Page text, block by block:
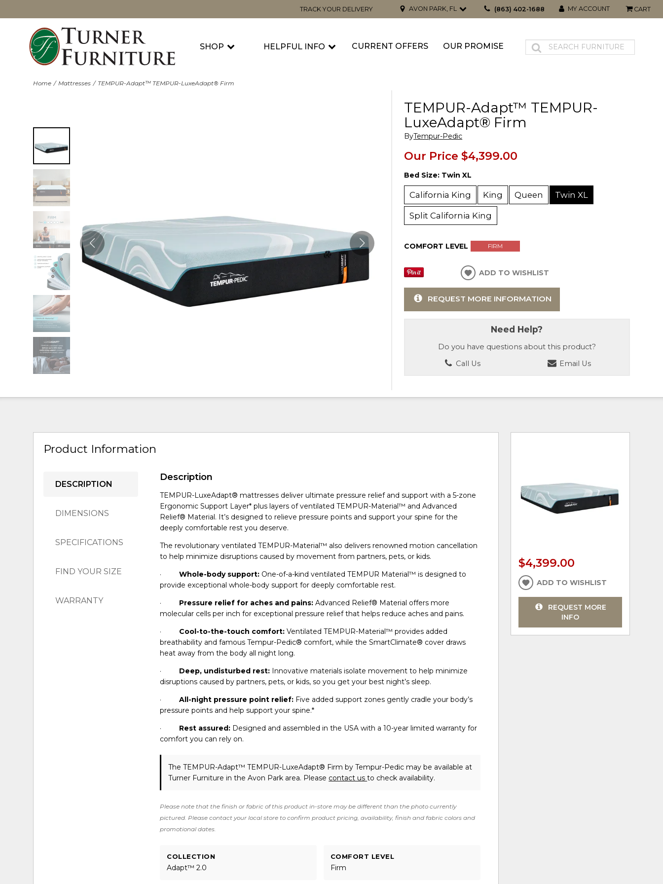
TRACK YOUR DELIVERY AVON PARK, FL (863) 402-1688 MY ACCOUNT CART
SHOP HELPFUL INFO CURRENT OFFERS OUR PROMISE
Home Mattresses TEMPUR-Adapt™ TEMPUR-LuxeAdapt® Firm
TEMPUR-Adapt™ TEMPUR-
LuxeAdapt® Firm
ByTempur-Pedic
Our Price $4,399.00
Bed Size: Twin XL
California King King Queen Twin XL
Split California King
COMFORT LEVEL FIRM
ADD TO WISHLIST
REQUEST MORE INFORMATION
Need Help?
Do you have questions about this product?
Call Us
Email Us
Product Information
DESCRIPTION
DIMENSIONS
SPECIFICATIONS
FIND YOUR SIZE
WARRANTY
Description
TEMPUR-LuxeAdapt® mattresses deliver ultimate pressure relief and support with a 5-zone
Ergonomic Support Layer* plus layers of ventilated TEMPUR-Material™ and Advanced
Relief® Material. It’s designed to relieve pressure points and support your spine for the
deeply comfortable rest you deserve.
The revolutionary ventilated TEMPUR-Material™ also delivers renowned motion cancellation
to help minimize disruptions caused by movement from partners, pets, or kids.
·Whole-body support: One-of-a-kind ventilated TEMPUR Material™ is designed to
provide exceptional whole-body support for deeply comfortable rest.
· Pressure relief for aches and pains: Advanced Relief® Material offers more
molecular cells per inch for exceptional pressure relief that helps reduce aches and pains.
· Cool-to-the-touch comfort:Ventilated TEMPUR-Material™ provides added
breathability and famous Tempur-Pedic® comfort, while the SmartClimate® cover draws
heat away from the body all night long.
· Deep, undisturbed rest: Innovative materials isolate movement to help minimize
disruptions caused by partners, pets, or kids, so you get your best night’s sleep.
·All-night pressure point relief: Five added support zones gently cradle your body’s
pressure points and help support your spine.*
· Rest assured: Designed and assembled in the USA with a 10-year limited warranty for
comfort you can rely on.
The TEMPUR-Adapt™ TEMPUR-LuxeAdapt® Firmby Tempur-Pedic may be available at
Turner Furniture in the Avon Park area. Please contact usto check availability.
Please note that the finish or fabric of this product in-store may be different than the photo currently
pictured. Please contact your local store to confirm product pricing, availability, finish and fabric colors and
promotional dates.
COLLECTION
Adapt™ 2.0
COMFORT LEVEL
Firm
$4,399.00
ADD TO WISHLIST
REQUEST MORE
INFO